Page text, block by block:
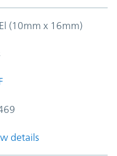
(10mm x 16mm)
details